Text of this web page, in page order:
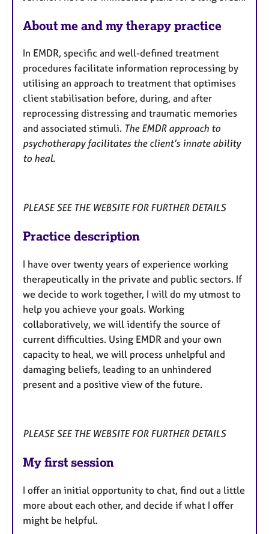
About me and my therapy practice
In EMDR, specific and well-defined treatment
procedures facilitate information reprocessing by
utilising an approach to treatment that optimises
client stabilisation before, during, and after
reprocessing distressing and traumatic memories
and associated stimuli. The EMDR approach to
psychotherapy facilitates the client’s innate ability
to heal.
PLEASE SEE THE WEBSITE FOR FURTHER DETAILS
Practice description
I have over twenty years of experience working
therapeutically in the private and public sectors. If
we decide to work together, I will do my utmost to
help you achieve your goals. Working
collaboratively, we will identify the source of
current difficulties. Using EMDR and your own
capacity to heal, we will process unhelpful and
damaging beliefs, leading to an unhindered
present and a positive view of the future.
PLEASE SEE THE WEBSITE FOR FURTHER DETAILS
My first session
I offer an initial opportunity to chat, find out a little
more about each other, and decide if what I offer
might be helpful.